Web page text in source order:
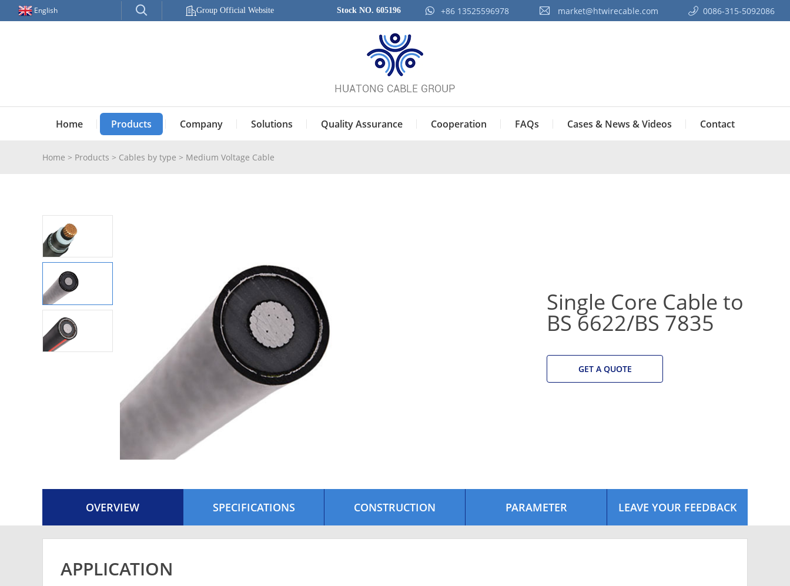
English Group Official Website Stock NO. 605196 +86 13525596978 market@htwirecable.com 0086-315-5092086‭
Home Products Company Solutions Quality Assurance Cooperation FAQs Cases & News & Videos Contact
Home > Products > Cables by type > Medium Voltage Cable
Single Core Cable to
BS 6622/BS 7835
GET A QUOTE
OVERVIEW SPECIFICATIONS CONSTRUCTION PARAMETER LEAVE YOUR FEEDBACK
APPLICATION